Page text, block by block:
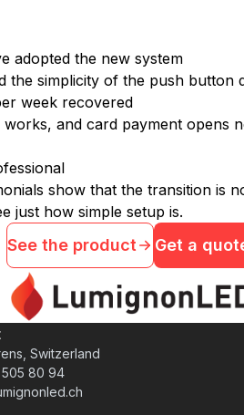
adopted the new system
the simplicity of the push button
week recovered
and card payment opens
show that the transition is
just how simple setup is.
See the product Get a
Switzerland
505 80 94